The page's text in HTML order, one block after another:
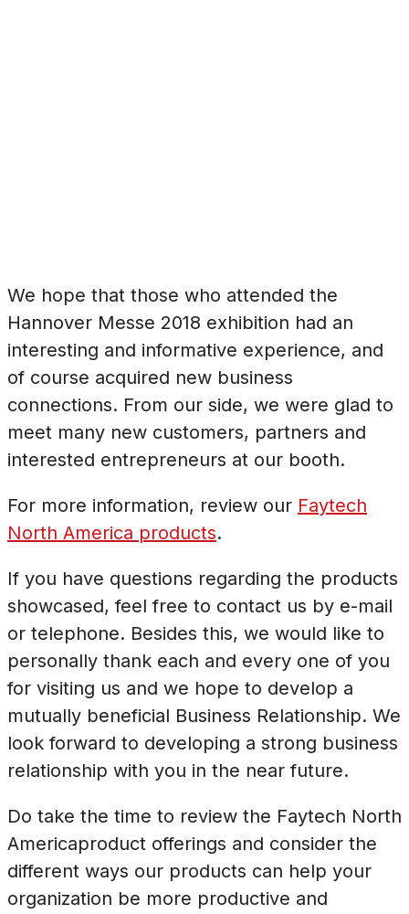
We hope that those who attended the
Hannover Messe 2018 exhibition had an
interesting and informative experience, and
of course acquired new business
connections. From our side, we were glad to
meet many new customers, partners and
interested entrepreneurs at our booth.
For more information, review our Faytech
North America products.
If you have questions regarding the products
showcased, feel free to contact us by e-mail
or telephone. Besides this, we would like to
personally thank each and every one of you
for visiting us and we hope to develop a
mutually beneficial Business Relationship. We
look forward to developing a strong business
relationship with you in the near future.
Do take the time to review the Faytech North
Americaproduct offerings and consider the
different ways our products can help your
organization be more productive and